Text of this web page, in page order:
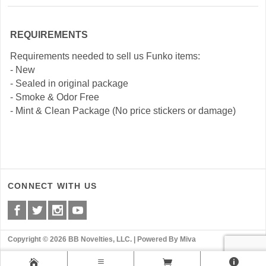
REQUIREMENTS
Requirements needed to sell us Funko items:
- New
- Sealed in original package
- Smoke & Odor Free
- Mint & Clean Package (No price stickers or damage)
CONNECT WITH US
Copyright © 2026 BB Novelties, LLC. | Powered By Miva